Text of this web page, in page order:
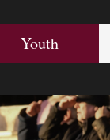
Youth
Youth